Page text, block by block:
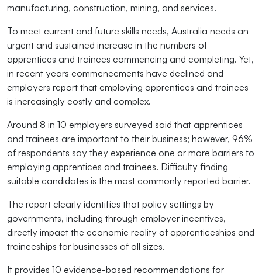
manufacturing, construction, mining, and services.
To meet current and future skills needs, Australia needs an
urgent and sustained increase in the numbers of
apprentices and trainees commencing and completing. Yet,
in recent years commencements have declined and
employers report that employing apprentices and trainees
is increasingly costly and complex.
Around 8 in 10 employers surveyed said that apprentices
and trainees are important to their business; however, 96%
of respondents say they experience one or more barriers to
employing apprentices and trainees. Difficulty finding
suitable candidates is the most commonly reported barrier.
The report clearly identifies that policy settings by
governments, including through employer incentives,
directly impact the economic reality of apprenticeships and
traineeships for businesses of all sizes.
It provides 10 evidence-based recommendations for